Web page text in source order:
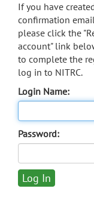
If you have
confirmation
please click the
account" link
to complete the
log in to NITRC.
Login Name:
Password: